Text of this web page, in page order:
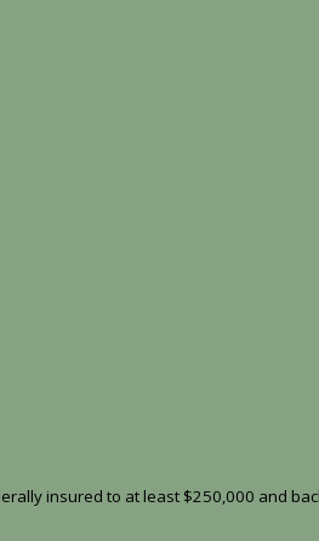
insured to at least $250,000 and